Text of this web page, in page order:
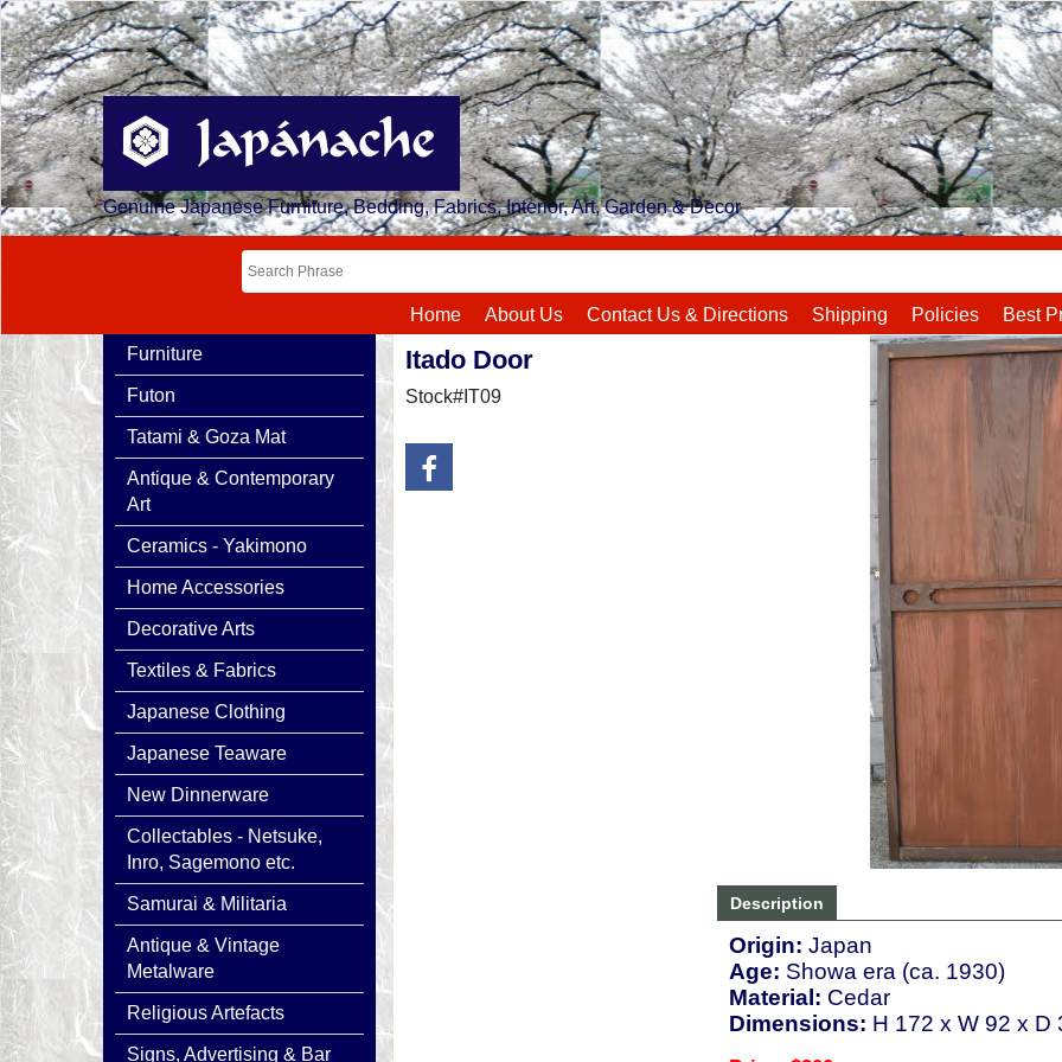
Genuine Japanese Furniture, Bedding, Fabrics, Interior, Art, Garden & Decor
Home About Us Contact Us & Directions Shipping Policies
Best
Furniture
Futon
Tatami & Goza Mat
Antique & Contemporary
Art
Ceramics - Yakimono
Home Accessories
Decorative Arts
Textiles & Fabrics
Japanese Clothing
Japanese Teaware
New Dinnerware
Collectables - Netsuke,
Inro, Sagemono etc.
Samurai & Militaria
Antique & Vintage
Metalware
Religious Artefacts
Signs, Advertising & Bar
Itado Door
Stock#IT09
Description
Origin: Japan
Age: Showa era (ca. 1930)
Material: Cedar
Dimensions: H 172 x W 92 x D